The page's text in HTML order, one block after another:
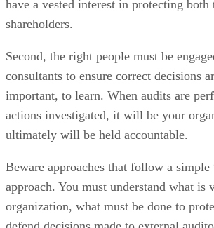
have a vested interest in protecting both
shareholders.
Second, the right people must be
consultants to ensure correct decisions
important, to learn. When audits are
actions investigated, it will be your
ultimately will be held accountable.
Beware approaches that follow a simple
approach. You must understand what is
organization, what must be done to